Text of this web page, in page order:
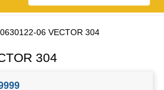
06 VECTOR 304
304